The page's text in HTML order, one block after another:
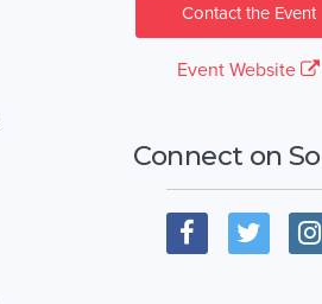
Contact the Event
Event Website
Connect on